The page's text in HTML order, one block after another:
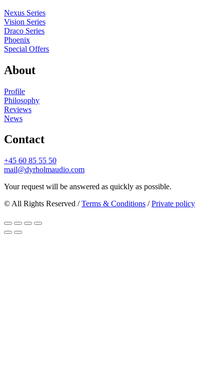
Nexus Series
Vision Series
Draco Series
Phoenix
Special Offers
About
Profile
Philosophy
Reviews
News
Contact
+45 60 85 55 50
mail@dyrholmaudio.com
Your request will be answered as quickly as possible.
© All Rights Reserved /Terms & Conditions /Private policy